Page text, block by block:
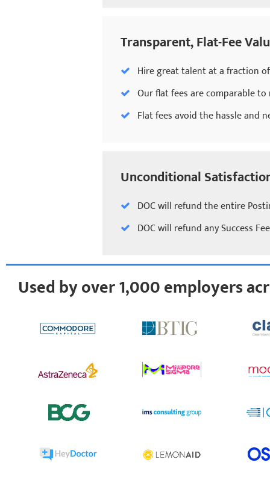
Transparent, Flat-Fee
Hire great talent at a fraction
Our flat fees are comparable
Flat fees avoid the hassle and
Unconditional
DOC will refund the entire
DOC will refund any Success
Used by over 1,000 employers